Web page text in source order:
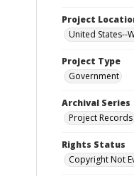
Project
United States--
Project Type
Government
Archival Series
Project Records
Rights Status
Copyright Not